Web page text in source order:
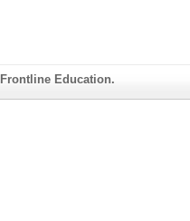
Education.